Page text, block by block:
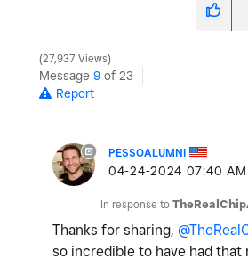
27,937 Views
Message 9 of 23
Report
PESSOALUMNI
‎04-24-2024 07:40 AM
In response to
Thanks for sharing,
so incredible to have had that